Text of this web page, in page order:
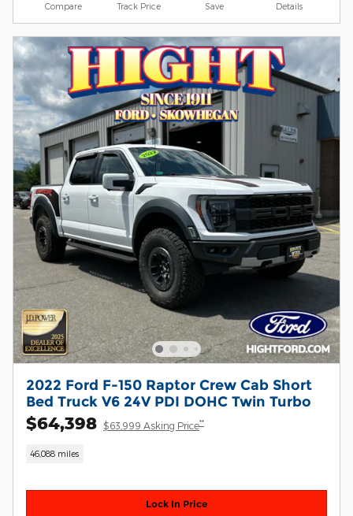
Compare Track Price Save Details
2022 Ford F-150 Raptor Crew Cab Short
Bed Truck V6 24V PDI DOHC Twin Turbo
$64,398 $63,999 Asking Price**
46,088 miles
Lock In Price